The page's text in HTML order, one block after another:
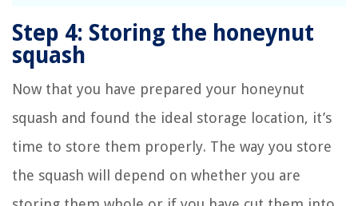
Step 4: Storing the honeynut
squash
Now that you have prepared your honeynut
squash and found the ideal storage location, it’s
time to store them properly. The way you store
the squash will depend on whether you are